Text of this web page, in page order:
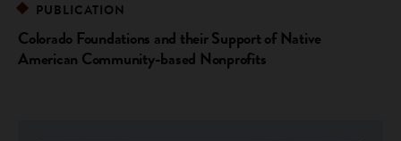
PUBLICATION
Colorado Foundations and their Support of Native
American Community-based Nonprofits